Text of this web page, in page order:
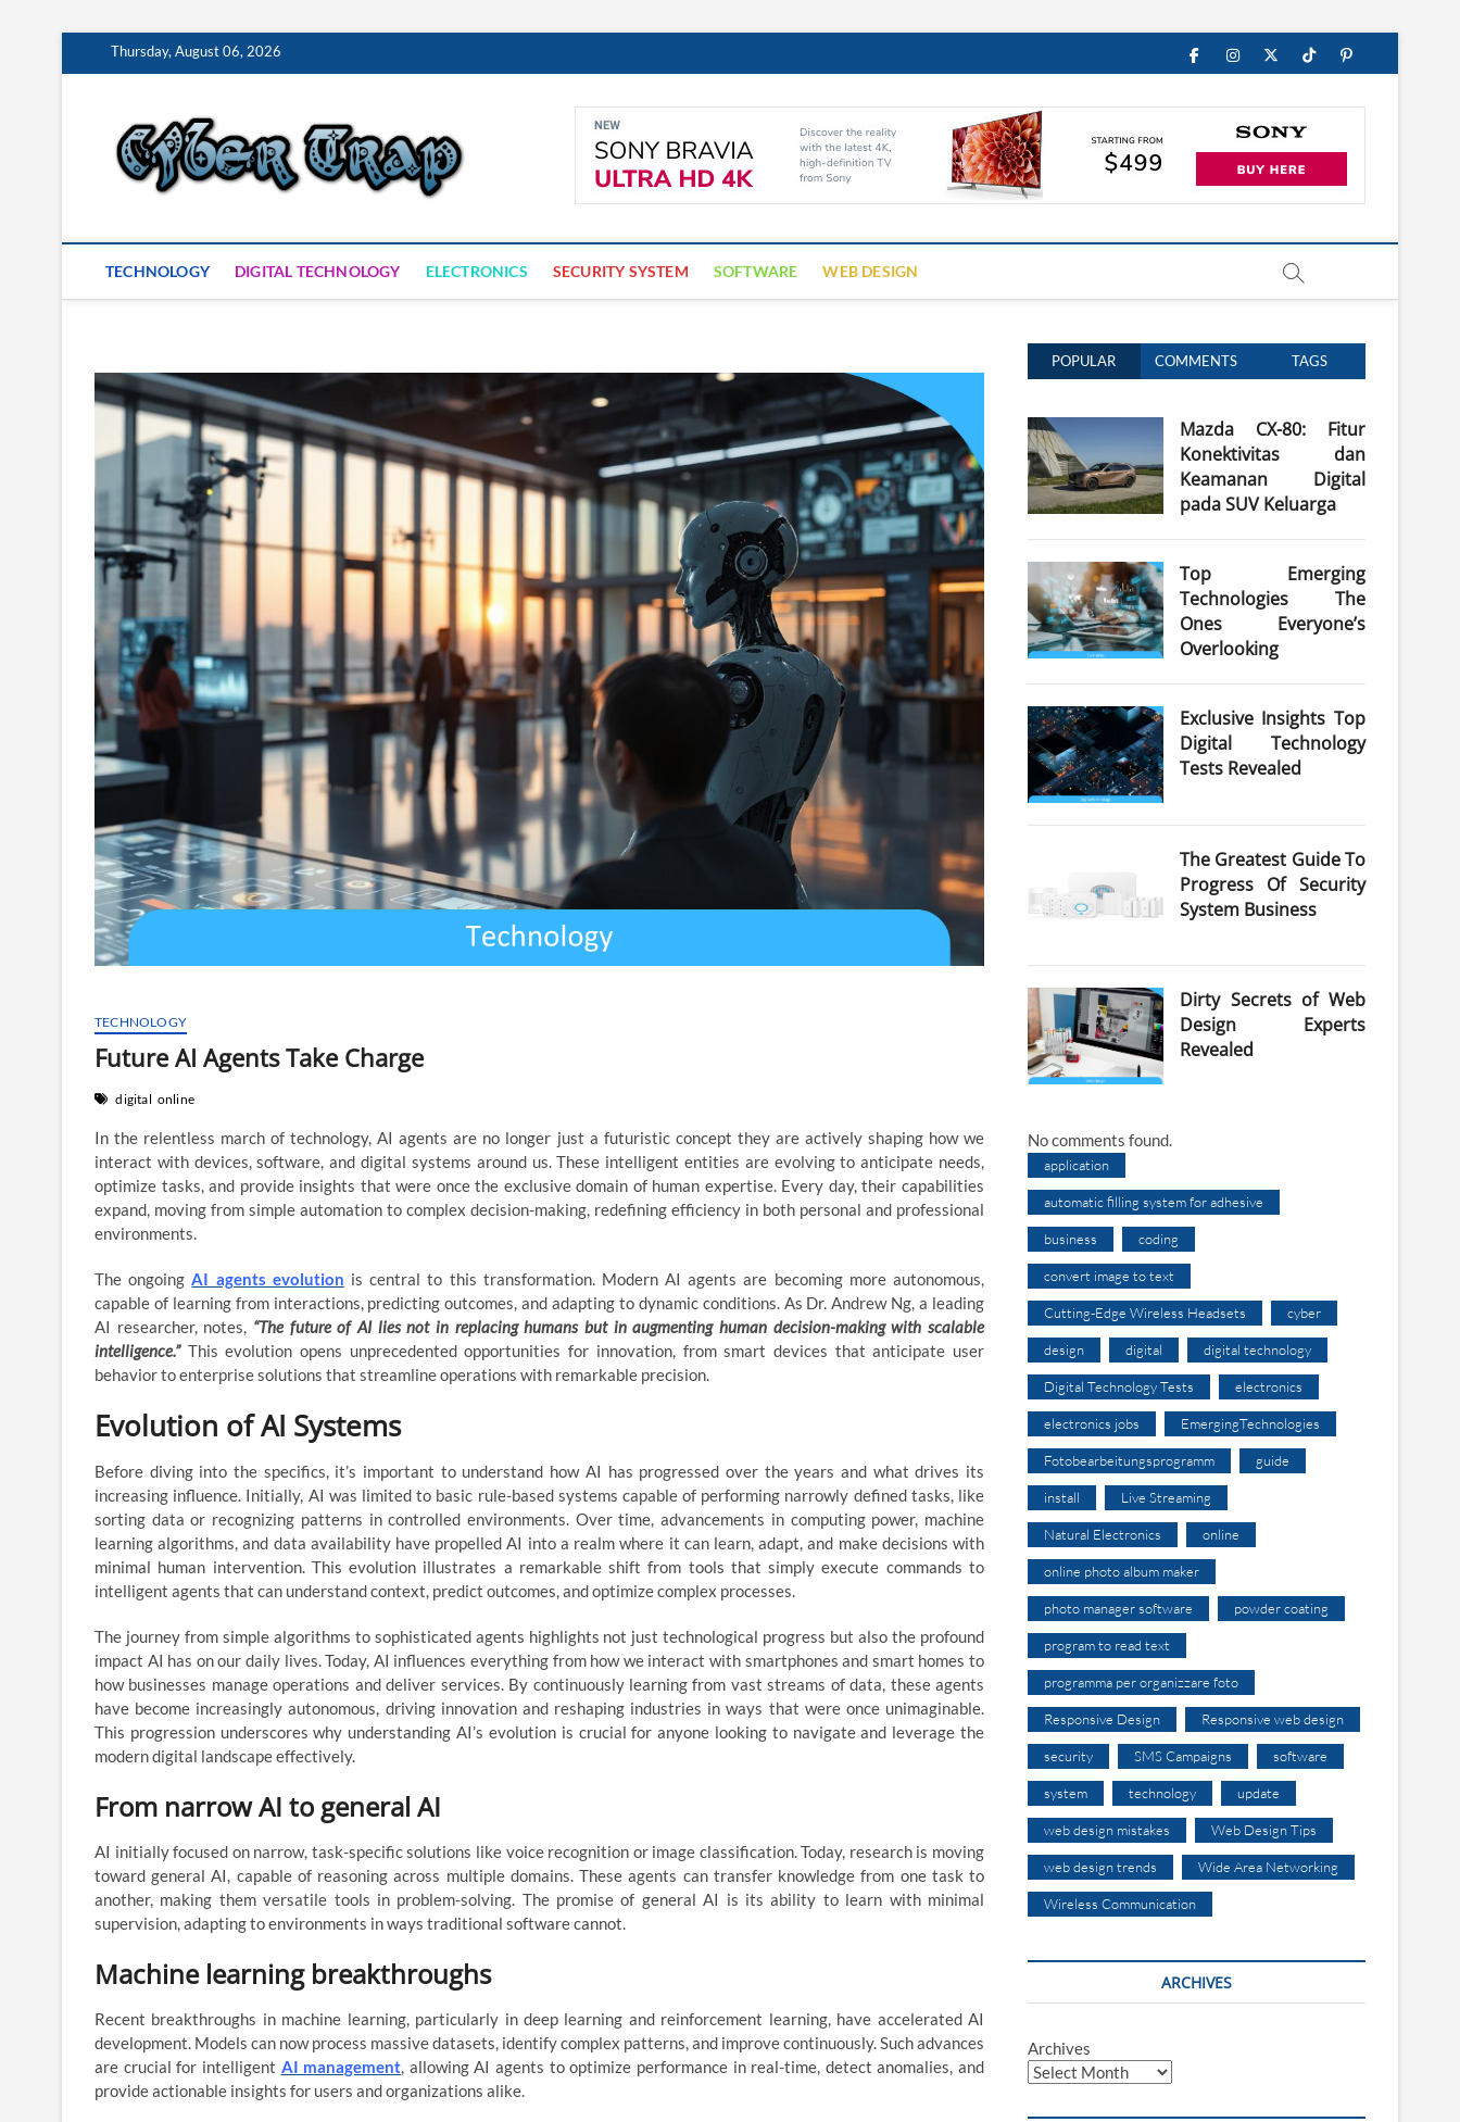
Thursday, August 06, 2026 FacebookInstagram
Twitter
TikTokPinterest
Cyber Trap
SECURITY IS CRITICAL TO BUSINESS SUCCESS
TECHNOLOGY DIGITAL TECHNOLOGY ELECTRONICS SECURITY SYSTEM SOFTWARE WEB DESIGN
TECHNOLOGY
Future AI Agents Take Charge
digital online
In the relentless march of technology, AI agents are no longer just a futuristic concept they are actively shaping how we
interact with devices, software, and digital systems around us. These intelligent entities are evolving to anticipate needs,
optimize tasks, and provide insights that were once the exclusive domain of human expertise. Every day, their capabilities
expand, moving from simple automation to complex decision-making, redefining efficiency in both personal and professional
environments.
The ongoingAI agents evolution is central to this transformation. Modern AI agents are becoming more autonomous,
capable of learning from interactions, predicting outcomes, and adapting to dynamic conditions. As Dr. Andrew Ng, a leading
AI researcher, notes, “The future of AI lies not in replacing humans but in augmenting human decision-making with scalable
intelligence.”This evolution opens unprecedented opportunities for innovation, from smart devices that anticipate user
behavior to enterprise solutions that streamline operations with remarkable precision.
Evolution of AI Systems
Before diving into the specifics, it’s important to understand how AI has progressed over the years and what drives its
increasing influence. Initially, AI was limited to basic rule-based systems capable of performing narrowly defined tasks, like
sorting data or recognizing patterns in controlled environments. Over time, advancements in computing power, machine
learning algorithms, and data availability have propelled AI into a realm where it can learn, adapt, and make decisions with
minimal human intervention. This evolution illustrates a remarkable shift from tools that simply execute commands to
intelligent agents that can understand context, predict outcomes, and optimize complex processes.
The journey from simple algorithms to sophisticated agents highlights not just technological progress but also the profound
impact AI has on our daily lives. Today, AI influences everything from how we interact with smartphones and smart homes to
how businesses manage operations and deliver services. By continuously learning from vast streams of data, these agents
have become increasingly autonomous, driving innovation and reshaping industries in ways that were once unimaginable.
This progression underscores why understanding AI’s evolution is crucial for anyone looking to navigate and leverage the
modern digital landscape effectively.
From narrow AI to general AI
AI initially focused on narrow, task-specific solutions like voice recognition or image classification. Today, research is moving
toward general AI, capable of reasoning across multiple domains. These agents can transfer knowledge from one task to
another, making them versatile tools in problem-solving. The promise of general AI is its ability to learn with minimal
supervision, adapting to environments in ways traditional software cannot.
Machine learning breakthroughs
Recent breakthroughs in machine learning, particularly in deep learning and reinforcement learning, have accelerated AI
development. Models can now process massive datasets, identify complex patterns, and improve continuously. Such advances
are crucial for intelligent AI management, allowing AI agents to optimize performance in real-time, detect anomalies, and
provide actionable insights for users and organizations alike.
POPULAR COMMENTS TAGS
Mazda CX-80: Fitur
Konektivitas dan
Keamanan Digital
pada SUV Keluarga
Top Emerging
Technologies The
Ones Everyone’s
Overlooking
Exclusive Insights Top
Digital Technology
Tests Revealed
The Greatest Guide To
Progress Of Security
System Business
Dirty Secrets of Web
Design Experts
Revealed
No comments found.
application
automatic filling system for adhesive
business coding
convert image to text
Cutting-Edge Wireless Headsets cyber
design digital digital technology
Digital Technology Tests electronics
electronics jobs EmergingTechnologies
Fotobearbeitungsprogramm guide
install Live Streaming
Natural Electronics online
online photo album maker
photo manager software powder coating
program to read text
programma per organizzare foto
Responsive Design Responsive web design
security SMS Campaigns software
system technology update
web design mistakes Web Design Tips
web design trends Wide Area Networking
Wireless Communication
ARCHIVES
Archives